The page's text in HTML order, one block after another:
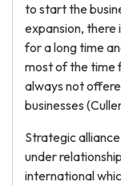
to start the
expansion, there
for a long time
most of the time
always not
businesses
Strategic
under
international